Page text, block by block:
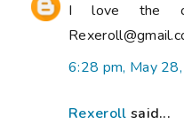
I love the
6:28 pm, May
Rexeroll said...